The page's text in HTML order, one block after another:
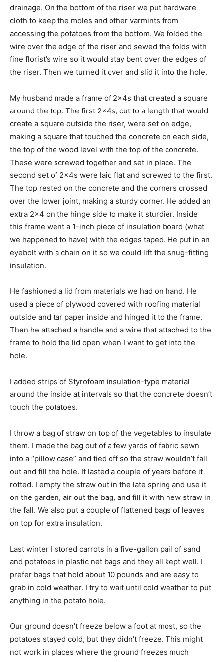
drainage. On the bottom of the riser we put hardware
cloth to keep the moles and other varmints from
accessing the potatoes from the bottom. We folded the
wire over the edge of the riser and sewed the folds with
fine florist’s wire so it would stay bent over the edges of
the riser. Then we turned it over and slid it into the hole.
My husband made a frame of 2x4s that created a square
around the top. The first 2x4s, cut to a length that would
create a square outside the riser, were set on edge,
making a square that touched the concrete on each side,
the top of the wood level with the top of the concrete.
These were screwed together and set in place. The
second set of 2x4s were laid flat and screwed to the first.
The top rested on the concrete and the corners crossed
over the lower joint, making a sturdy corner. He added an
extra 2×4 on the hinge side to make it sturdier. Inside
this frame went a 1-inch piece of insulation board (what
we happened to have) with the edges taped. He put in an
eyebolt with a chain on it so we could lift the snug-fitting
insulation.
He fashioned a lid from materials we had on hand. He
used a piece of plywood covered with roofing material
outside and tar paper inside and hinged it to the frame.
Then he attached a handle and a wire that attached to the
frame to hold the lid open when I want to get into the
hole.
I added strips of Styrofoam insulation-type material
around the inside at intervals so that the concrete doesn’t
touch the potatoes.
I throw a bag of straw on top of the vegetables to insulate
them. I made the bag out of a few yards of fabric sewn
into a “pillow case” and tied off so the straw wouldn’t fall
out and fill the hole. It lasted a couple of years before it
rotted. I empty the straw out in the late spring and use it
on the garden, air out the bag, and fill it with new straw in
the fall. We also put a couple of flattened bags of leaves
on top for extra insulation.
Last winter I stored carrots in a five-gallon pail of sand
and potatoes in plastic net bags and they all kept well. I
prefer bags that hold about 10 pounds and are easy to
grab in cold weather. I try to wait until cold weather to put
anything in the potato hole.
Our ground doesn’t freeze below a foot at most, so the
potatoes stayed cold, but they didn’t freeze. This might
not work in places where the ground freezes much